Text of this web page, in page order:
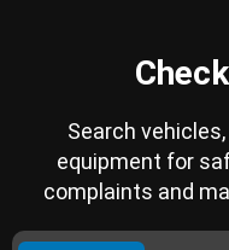
Search
equipment for
complaints and